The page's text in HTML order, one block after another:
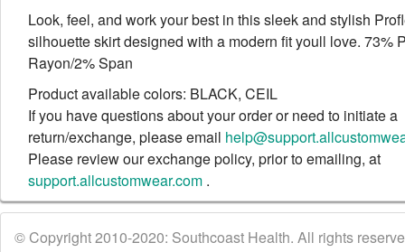
Look, feel, and work your best in this sleek and stylish
silhouette skirt designed with a modern fit youll love. 73%
Rayon/2% Span
Product available colors: BLACK, CEIL
If you have questions about your order or need to initiate a
return/exchange, please email
Please review our exchange policy, prior to emailing, at
support.allcustomwear.com .
© Copyright 2010-2020: Southcoast Health. All rights